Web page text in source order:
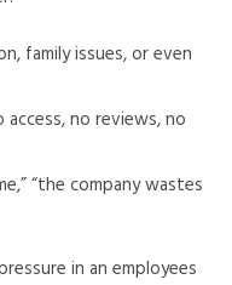
family issues, or even
no reviews, no
“the company wastes
in an employees